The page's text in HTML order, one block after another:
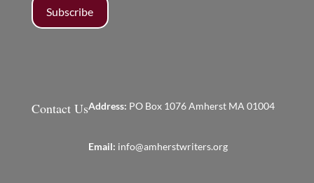
Contact UsAddress: PO Box 1076 Amherst MA 01004
Email: info@amherstwriters.org